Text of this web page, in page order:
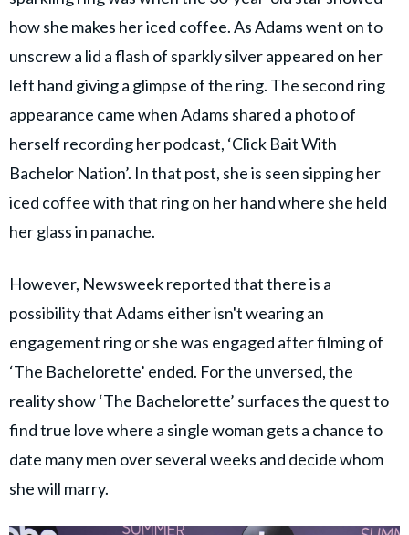
how she makes her iced coffee. As Adams went on to
unscrew a lid a flash of sparkly silver appeared on her
left hand giving a glimpse of the ring. The second ring
appearance came when Adams shared a photo of
herself recording her podcast, ‘Click Bait With
Bachelor Nation’. In that post, she is seen sipping her
iced coffee with that ring on her hand where she held
her glass in panache.
However, Newsweekreported that there is a
possibility that Adams either isn't wearing an
engagement ring or she was engaged after filming of
‘The Bachelorette’ ended. For the unversed, the
reality show ‘The Bachelorette’ surfaces the quest to
find true love where a single woman gets a chance to
date many men over several weeks and decide whom
she will marry.